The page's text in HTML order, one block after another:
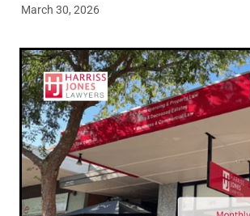
Deceased Estates
Legal Advice For The Elderly
Family Law
Surrogacy Law
Business And Commercial
Environmental And
March 30, 2026